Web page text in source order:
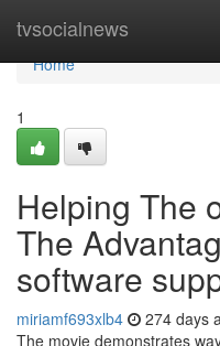
tvsocialnews
Home
Home
1
Helping The
The
software
miriamf693xlb4 274 days
The movie demonstrates